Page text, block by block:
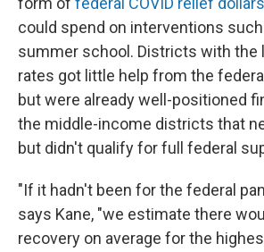
could spend on interventions
summer school. Districts with the
rates got little help from the
but were already well-positioned
the middle-income districts that
but didn't qualify for full federal
"If it hadn't been for the federal
says Kane, "we estimate there
recovery on average for the